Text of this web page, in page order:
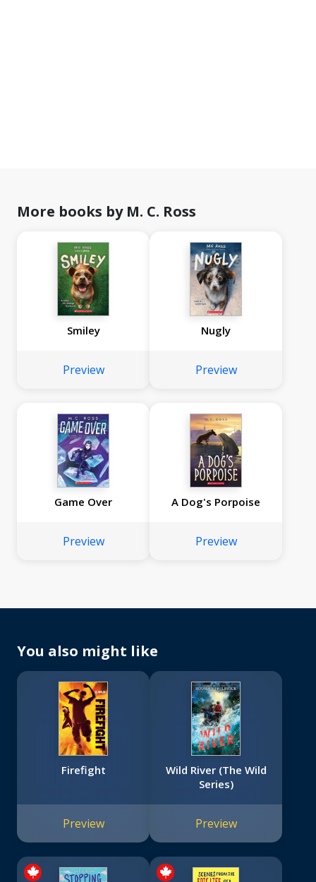
More books by M. C. Ross
Smiley
Preview
Nugly
Preview
Game Over
Preview
A Dog's Porpoise
Preview
You also might like
Firefight
Preview
Wild River (The Wild
Series)
Preview